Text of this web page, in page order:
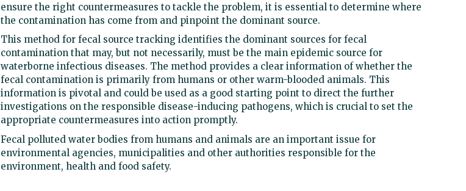
ensure the right countermeasures to tackle the problem, it is essential to determine where
the contamination has come from and pinpoint the dominant source.
This method for fecal source tracking identifies the dominant sources for fecal
contamination that may, but not necessarily, must be the main epidemic source for
waterborne infectious diseases. The method provides a clear information of whether the
fecal contamination is primarily from humans or other warm-blooded animals. This
information is pivotal and could be used as a good starting point to direct the further
investigations on the responsible disease-inducing pathogens, which is crucial to set the
appropriate countermeasures into action promptly.
Fecal polluted water bodies from humans and animals are an important issue for
environmental agencies, municipalities and other authorities responsible for the
environment, health and food safety.